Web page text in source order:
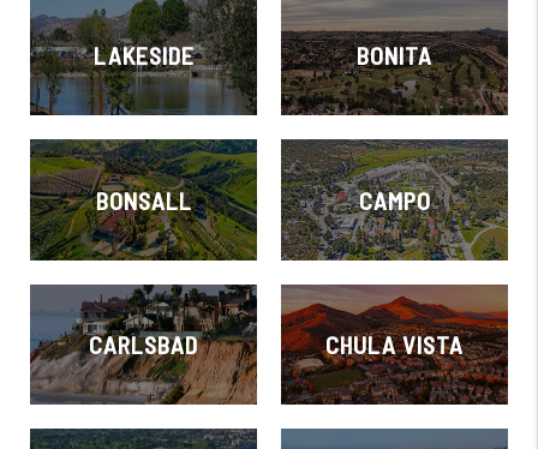
LAKESIDE BONITA
BONSALL CAMPO
CARLSBAD CHULA VISTA